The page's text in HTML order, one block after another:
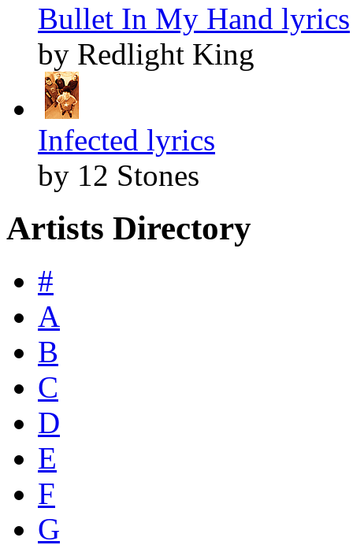
Bullet In My Hand lyrics
by Redlight King
Infected lyrics
by 12 Stones
Artists Directory
#
A
B
C
D
E
F
G